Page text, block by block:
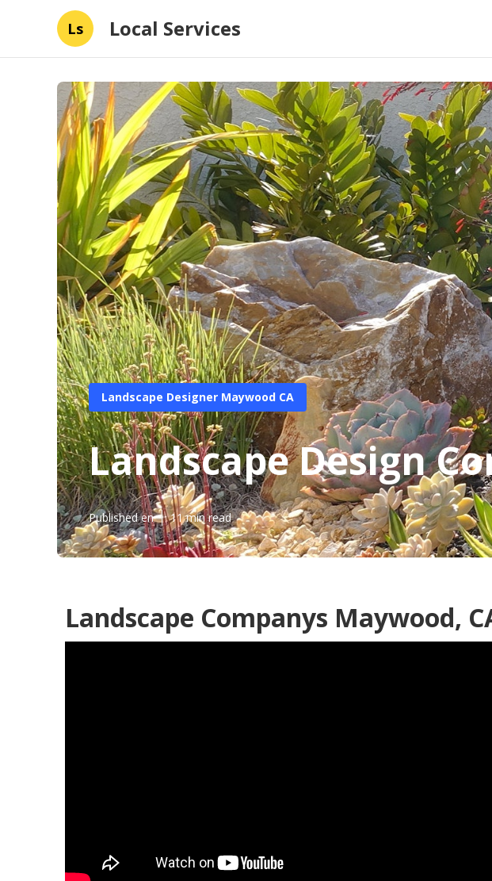
Ls Local Services
Landscape Designer Maywood CA
Landscape Design
Published en 11 min read
Landscape Companys Maywood,